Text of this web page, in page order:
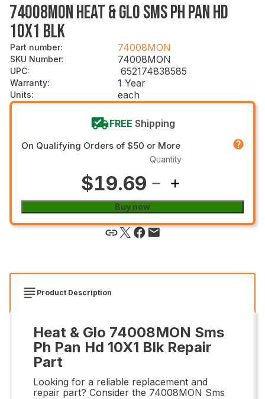
74008MON HEAT & GLO SMS PH PAN HD
10X1 BLK
Part number: 74008MON
SKU Number: 74008MON
UPC: 652174838585
Warranty: 1 Year
Units: each
FREE Shipping
On Qualifying Orders of $50 or More
$19.69
Quantity
Buy now
Product Description
Heat & Glo 74008MON Sms
Ph Pan Hd 10X1 Blk Repair
Part
Looking for a reliable replacement and
repair part? Consider the 74008MON Sms